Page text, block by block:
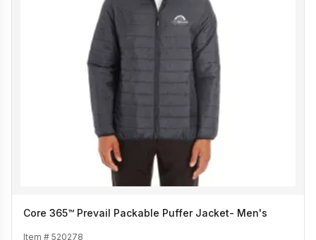
Core 365™ Prevail Packable Puffer Jacket- Men's
Item # 520278